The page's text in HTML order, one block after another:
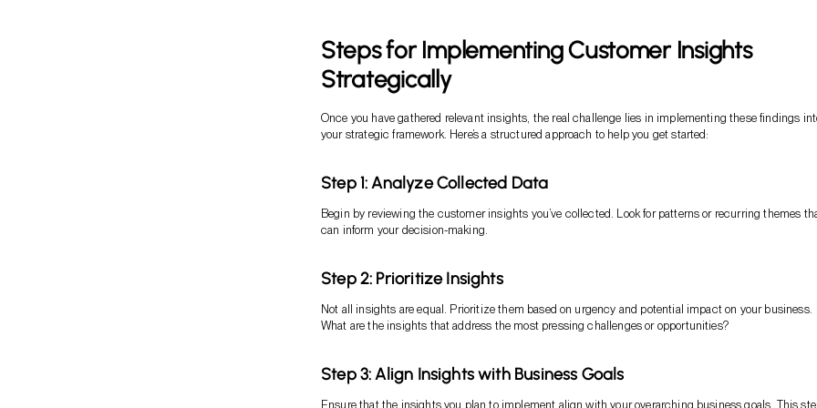
Steps for Implementing Customer Insights
Strategically
Once you have gathered relevant insights, the real challenge lies in implementing these findings
your strategic framework. Here’s a structured approach to help you get started:
Step 1: Analyze Collected Data
Begin by reviewing the customer insights you’ve collected. Look for patterns or recurring themes
can inform your decision-making.
Step 2: Prioritize Insights
Not all insights are equal. Prioritize them based on urgency and potential impact on your business.
What are the insights that address the most pressing challenges or opportunities?
Step 3: Align Insights with Business Goals
Ensure that the insights you plan to implement align with your overarching business goals. This